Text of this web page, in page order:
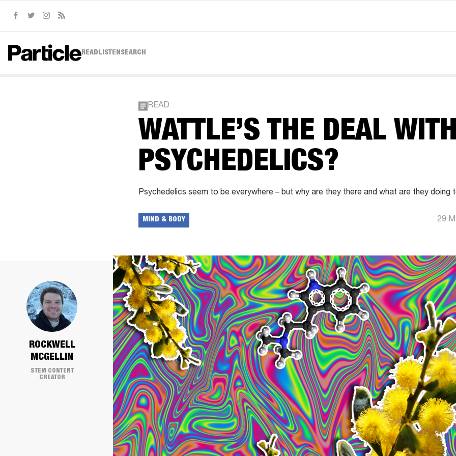
Facebook
TwitterInstagram
READ LISTEN SEARCH
READ
WATTLE’S THE DEAL WITH
PSYCHEDELICS?
Psychedelics seem to be everywhere – but why are they there and what are they doing
MIND & BODY 29
ROCKWELL
MCGELLIN
STEM CONTENT
CREATOR